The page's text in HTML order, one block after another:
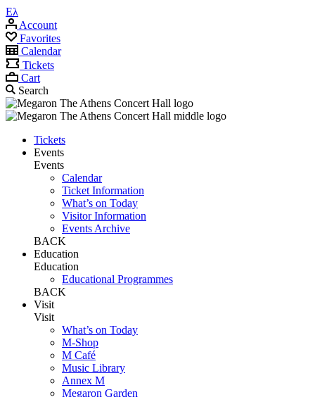
Ελ
Account
Favorites
Calendar
Tickets
Cart
Search
Tickets
Events
Events
Calendar
Ticket Information
What’s on Today
Visitor Information
Events Archive
BACK
Education
Education
Educational Programmes
BACK
Visit
Visit
What’s on Today
M-Shop
M Café
Music Library
Annex M
Megaron Garden